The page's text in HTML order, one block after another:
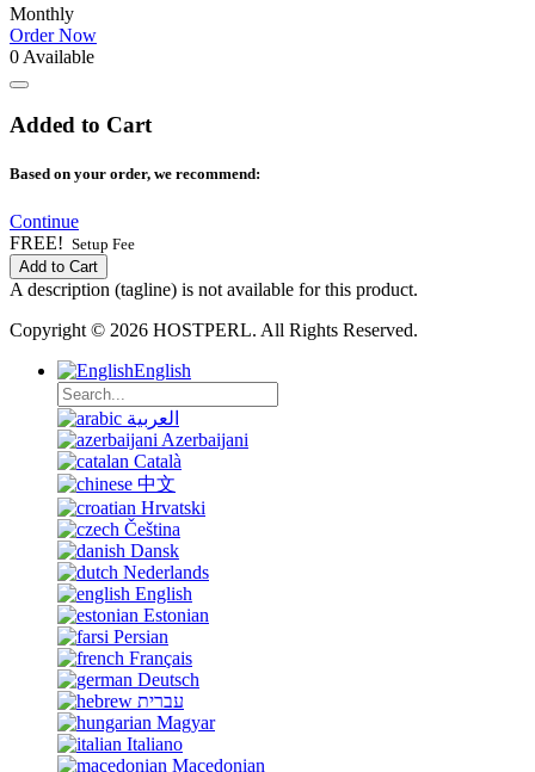
Monthly
Order Now
0 Available
Added to Cart
Based on your order, we recommend:
Continue
FREE! Setup Fee
Add to Cart
A description (tagline) is not available for this product.
Copyright © 2026 HOSTPERL. All Rights Reserved.
English
العربية
Azerbaijani
Català
中文
Hrvatski
Čeština
Dansk
Nederlands
English
Estonian
Persian
Français
Deutsch
עברית
Magyar
Italiano
Macedonian